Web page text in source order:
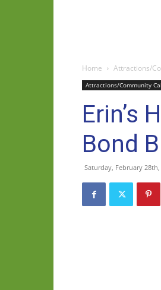
Home Attractions/
Attractions/Community
Erin’s
Bond
Saturday, February 28th,